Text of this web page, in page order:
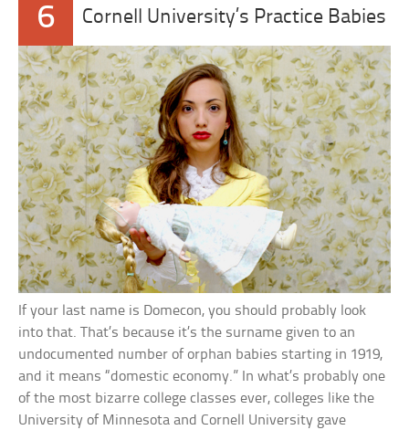
6 Cornell University’s Practice Babies
If your last name is Domecon, you should probably look
into that. That’s because it’s the surname given to an
undocumented number of orphan babies starting in 1919,
and it means “domestic economy.” In what’s probably one
of the most bizarre college classes ever, colleges like the
University of Minnesota and Cornell University gave